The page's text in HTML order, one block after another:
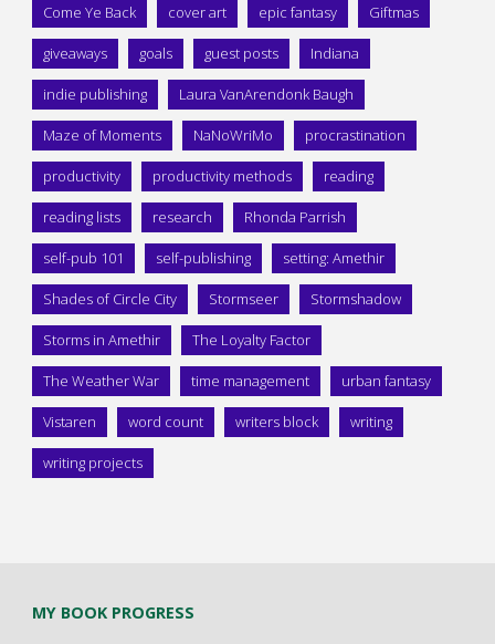
Come Ye Back cover art epic fantasy Giftmas
giveaways goals guest posts Indiana
indie publishing Laura VanArendonk Baugh
Maze of Moments NaNoWriMo procrastination
productivity productivity methods reading
reading lists research Rhonda Parrish
self-pub 101 self-publishing setting: Amethir
Shades of Circle City Stormseer Stormshadow
Storms in Amethir The Loyalty Factor
The Weather War time management urban fantasy
Vistaren word count writers block writing
writing projects
MY BOOK PROGRESS